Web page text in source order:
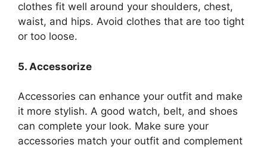
clothes fit well around your shoulders, chest,
waist, and hips. Avoid clothes that are too tight
or too loose.
5. Accessorize
Accessories can enhance your outfit and make
it more stylish. A good watch, belt, and shoes
can complete your look. Make sure your
accessories match your outfit and complement